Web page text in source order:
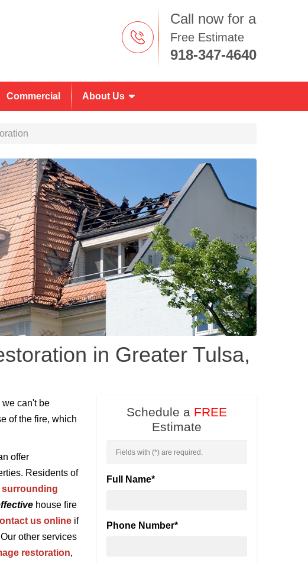
Call now for a
Free Estimate
918-347-4640
Commercial About Us
in Greater Tulsa,
we can't be
of the fire, which
offer
Residents of
surrounding
house fire
us online if
other services
restoration,
Schedule a FREE
Estimate
Fields with (*) are required.
Full Name*
Phone Number*